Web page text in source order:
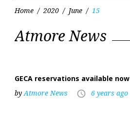
Home / 2020 / June / 15
June
15,
Atmore News
GECA reservations available now
byAtmore News access_time 6 years ago